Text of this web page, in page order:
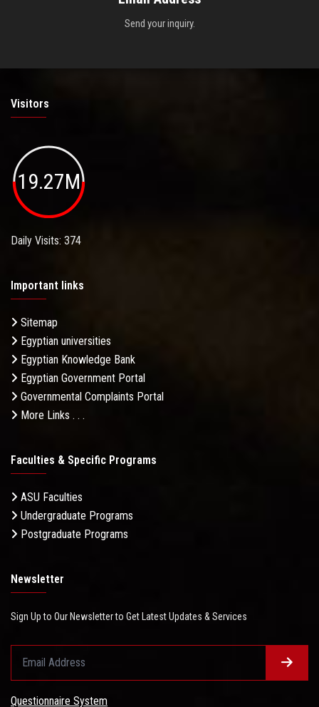
Send your inquiry.
Visitors
19.27M
Daily Visits: 374
Important links
Sitemap
Egyptian universities
Egyptian Knowledge Bank
Egyptian Government Portal
Governmental Complaints Portal
More Links . . .
Faculties & Specific Programs
ASU Faculties
Undergraduate Programs
Postgraduate Programs
Newsletter
Sign Up to Our Newsletter to Get Latest Updates & Services
Questionnaire System